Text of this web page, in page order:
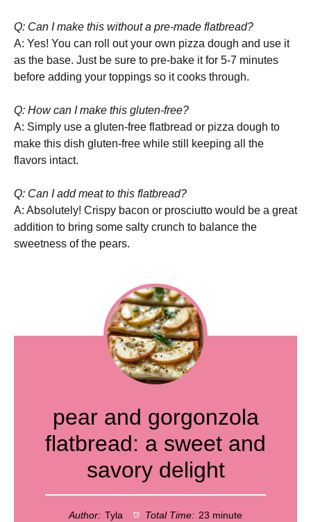
Q: Can I make this without a pre-made flatbread?
A: Yes! You can roll out your own pizza dough and use it
as the base. Just be sure to pre-bake it for 5-7 minutes
before adding your toppings so it cooks through.
Q: How can I make this gluten-free?
A: Simply use a gluten-free flatbread or pizza dough to
make this dish gluten-free while still keeping all the
flavors intact.
Q: Can I add meat to this flatbread?
A: Absolutely! Crispy bacon or prosciutto would be a great
addition to bring some salty crunch to balance the
sweetness of the pears.
pear and gorgonzola
flatbread: a sweet and
savory delight
Author: Tyla Total Time: 23 minute